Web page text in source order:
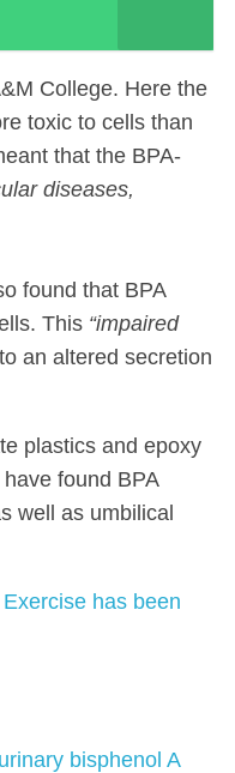
College. Here the
toxic to cells than
that the BPA-
diseases,
found that BPA
This “impaired
an altered secretion
plastics and epoxy
found BPA
well as umbilical
Exercise has been
urinary bisphenol A